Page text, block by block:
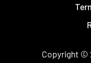
Copyright ©